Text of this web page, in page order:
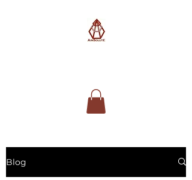
Blog